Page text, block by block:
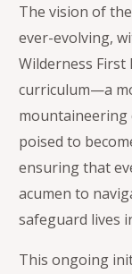
The vision of
ever-evolving,
Wilderness
curriculum—a
mountaineering
poised to
ensuring that
acumen to
safeguard lives
This ongoing